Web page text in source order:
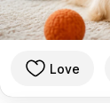
Love